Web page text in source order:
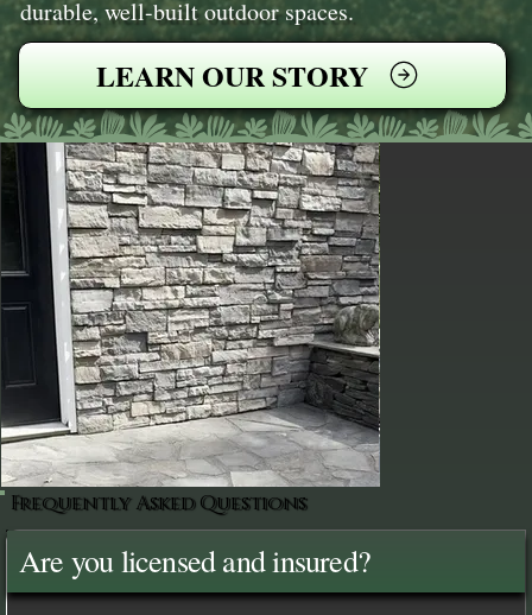
durable, well-built outdoor spaces.
LEARN OUR STORY
Frequently Asked Questions
Are you licensed and insured?